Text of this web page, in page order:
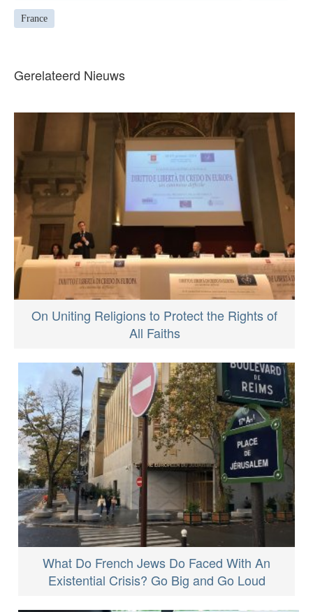
France
Gerelateerd Nieuws
On Uniting Religions to Protect the Rights of
All Faiths
What Do French Jews Do Faced With An
Existential Crisis? Go Big and Go Loud